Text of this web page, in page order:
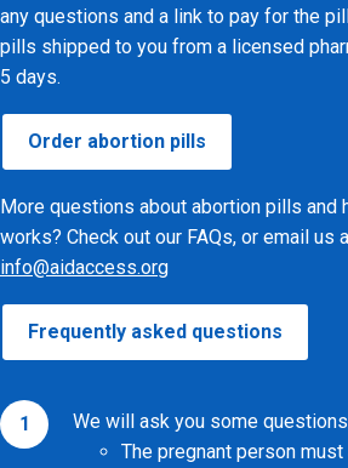
any questions and a link to pay for the
pills shipped to you from a licensed
5 days.
Order abortion pills
More questions about abortion pills and
works? Check out our FAQs, or email us
info@aidaccess.org
Frequently asked questions
We will ask you some
The pregnant person